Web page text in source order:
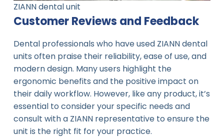
ZIANN dental unit
Customer Reviews and Feedback
Dental professionals who have used ZIANN dental
units often praise their reliability, ease of use, and
modern design. Many users highlight the
ergonomic benefits and the positive impact on
their daily workflow. However, like any product, it’s
essential to consider your specific needs and
consult with a ZIANN representative to ensure the
unit is the right fit for your practice.